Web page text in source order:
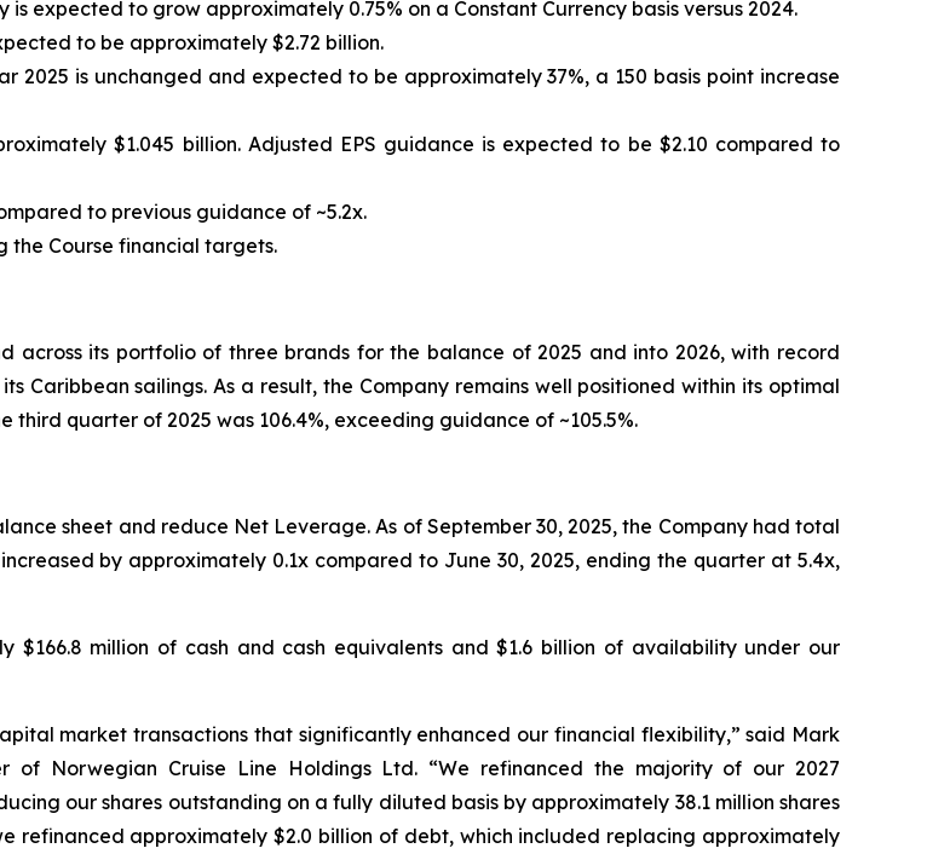
expected to grow approximately 0.75% on a Constant Currency basis versus 2024.
to be approximately $2.72 billion.
is unchanged and expected to be approximately 37%, a 150 basis point increase
$1.045 billion. Adjusted EPS guidance is expected to be $2.10 compared to
to previous guidance of ~5.2x.
the Course financial targets.
across its portfolio of three brands for the balance of 2025 and into 2026, with record
Caribbean sailings. As a result, the Company remains well positioned within its optimal
quarter of 2025 was 106.4%, exceeding guidance of ~105.5%.
sheet and reduce Net Leverage. As of September 30, 2025, the Company had total
by approximately 0.1x compared to June 30, 2025, ending the quarter at 5.4x,
million of cash and cash equivalents and $1.6 billion of availability under our
market transactions that significantly enhanced our financial flexibility,” said Mark
Norwegian Cruise Line Holdings Ltd. “We refinanced the majority of our 2027
our shares outstanding on a fully diluted basis by approximately 38.1 million shares
refinanced approximately $2.0 billion of debt, which included replacing approximately